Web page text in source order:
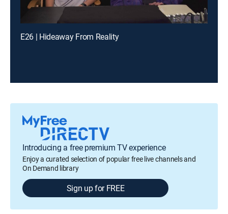
E26 | Hideaway From Reality
Introducing a free premium TV experience
Enjoy a curated selection of popular free live channels and
On Demand library
Sign up for FREE